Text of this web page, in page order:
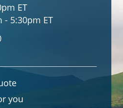
ET
- 5:30pm ET
you